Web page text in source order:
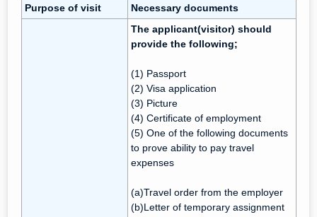
Purpose of visit
Necessary documents
The applicant(visitor) should
provide the following;
(1) Passport
(2) Visa application
(3) Picture
(4) Certificate of employment
(5) One of the following documents
to prove ability to pay travel
expenses
(a)Travel order from the employer
(b)Letter of temporary assignment